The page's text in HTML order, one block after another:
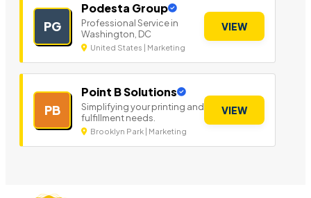
PG
Podesta Group
Professional Service in
Washington, DC
United States | Marketing
VIEW
PB
Point B Solutions
Simplifying your printing and
fulfillment needs.
Brooklyn Park | Marketing
VIEW